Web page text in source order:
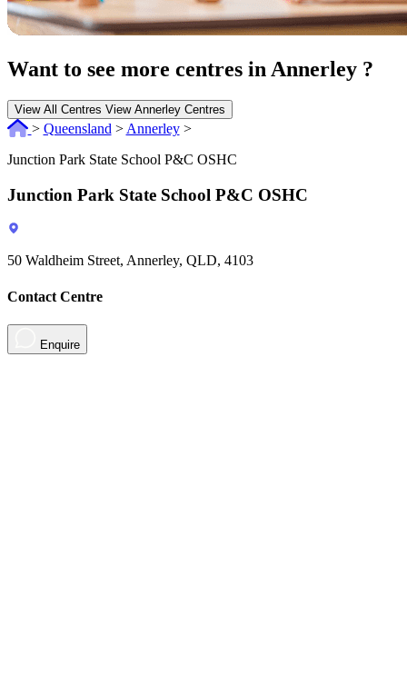
Want to see more centres in Annerley ?
View All Centres View Annerley Centres
> Queensland > Annerley >
Junction Park State School P&C OSHC
Junction Park State School P&C OSHC
50 Waldheim Street, Annerley, QLD, 4103
Contact Centre
Enquire